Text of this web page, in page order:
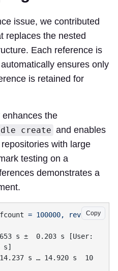
issue, we contributed
replaces the nested
Each reference is
ensures only
is retained for
the
create and enables
with large
testing on a
demonstrates a
Copy
= 100000,
revision
s … 14.920 s  10